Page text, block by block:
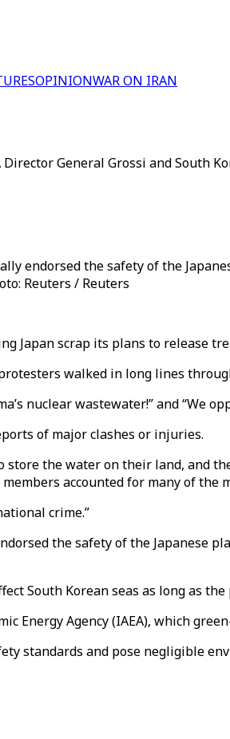
OPINIONWAR ON IRAN
General Grossi and South
endorsed the safety of the
Reuters / Reuters
Japan scrap its plans to release
walked in long lines
nuclear wastewater!” and “We
of major clashes or injuries.
the water on their land, and
accounted for many of the
crime.”
the safety of the
South Korean seas as long as
Agency (IAEA), which
standards and pose negligible